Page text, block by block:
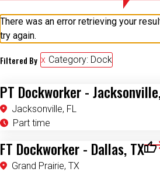
There was an error retrieving your
try again.
Filtered By Category: Dock
PT Dockworker -
Jacksonville, FL
Part time
FT Dockworker - Dallas, TX
Grand Prairie, TX